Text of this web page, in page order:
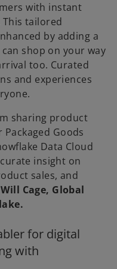
with instant
tailored
by adding a
shop on your way
too. Curated
and experiences
sharing product
Goods
Data Cloud
insight on
sales, and
Will Cage, Global
for digital
with